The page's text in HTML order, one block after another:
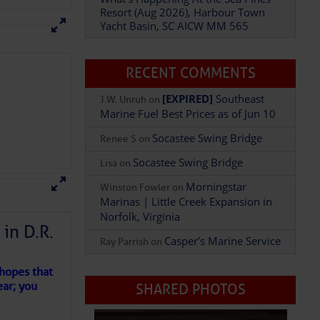
the perfect chill-out
D.R.
that
you
Yacht Basin, SC AICW MM 565
What’s Happening At the Sea Pines
Yacht Basin, SC AICW MM 565
RECENT COMMENTS
J.W. Unruh on [EXPIRED]Southeast
Marine Fuel Best Prices as of Jun 10
Socastee Swing Bridge
Lisa on Socastee Swing Bridge
Winston Fowleron
Marinas | Little Creek Expansion in
Norfolk, Virginia
Ray ParrishonCasper’s Marine Service